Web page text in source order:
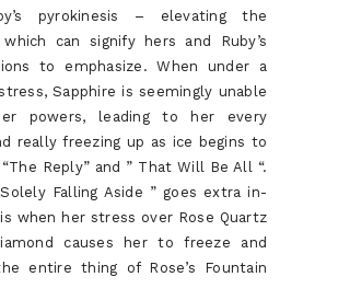
pyrokinesis – elevating the
can signify hers and Ruby’s
to emphasize. When under a
Sapphire is seemingly unable
powers, leading to her every
really freezing up as ice begins to
Reply” and ” That Will Be All “.
Falling Aside ” goes extra in-
when her stress over Rose Quartz
causes her to freeze and
entire thing of Rose’s Fountain